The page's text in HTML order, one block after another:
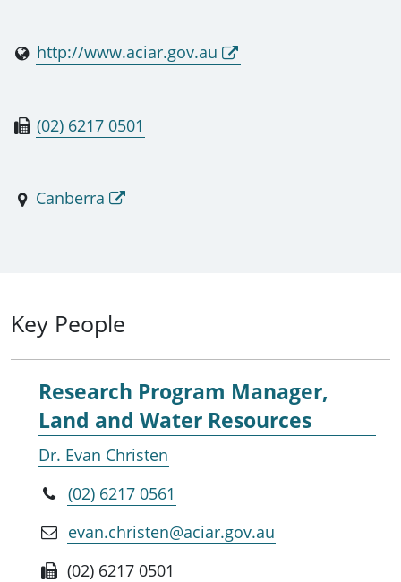
http://www.aciar.gov.au
(02) 6217 0501
Canberra
Key People
Research Program Manager,
Land and Water Resources
Dr. Evan Christen
(02) 6217 0561
evan.christen@aciar.gov.au
(02) 6217 0501